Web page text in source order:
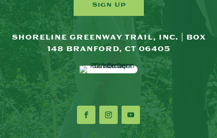
Sign Up
SHORELINE GREENWAY TRAIL, INC. | BOX
148 BRANFORD, CT 06405